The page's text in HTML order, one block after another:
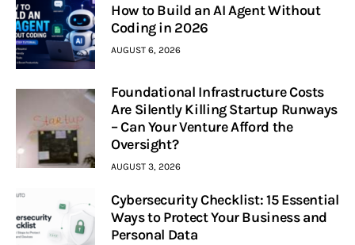
How to Build an AI Agent Without
Coding in 2026
AUGUST 6, 2026
Foundational Infrastructure Costs
Are Silently Killing Startup Runways
– Can Your Venture Afford the
Oversight?
AUGUST 3, 2026
Cybersecurity Checklist: 15 Essential
Ways to Protect Your Business and
Personal Data